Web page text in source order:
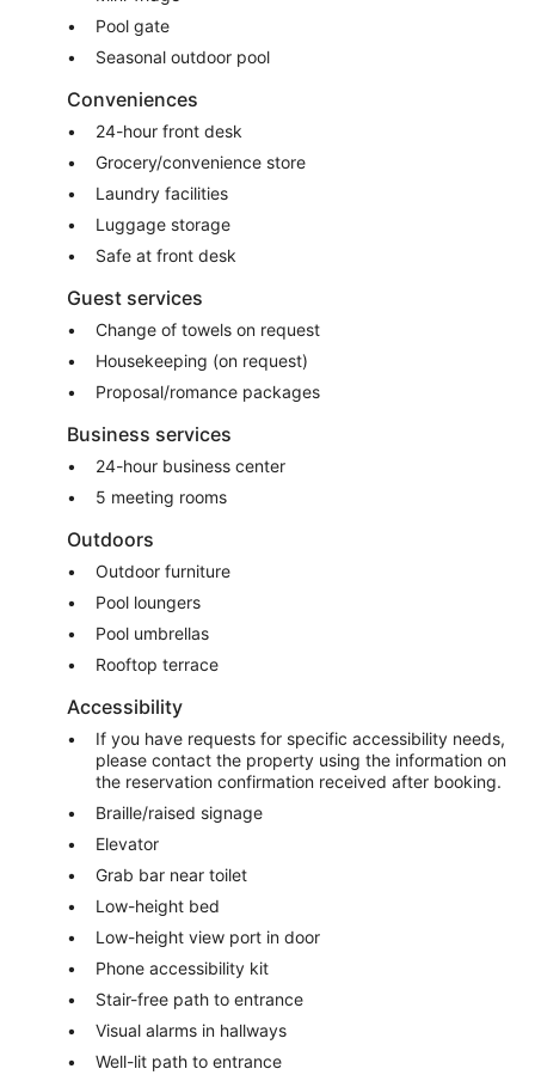
Pool gate
Seasonal outdoor pool
Conveniences
24-hour front desk
Grocery/convenience store
Laundry facilities
Luggage storage
Safe at front desk
Guest services
Change of towels on request
Housekeeping (on request)
Proposal/romance packages
Business services
24-hour business center
5 meeting rooms
Outdoors
Outdoor furniture
Pool loungers
Pool umbrellas
Rooftop terrace
Accessibility
If you have requests for specific accessibility needs,
please contact the property using the information on
the reservation confirmation received after booking.
Braille/raised signage
Elevator
Grab bar near toilet
Low-height bed
Low-height view port in door
Phone accessibility kit
Stair-free path to entrance
Visual alarms in hallways
Well-lit path to entrance